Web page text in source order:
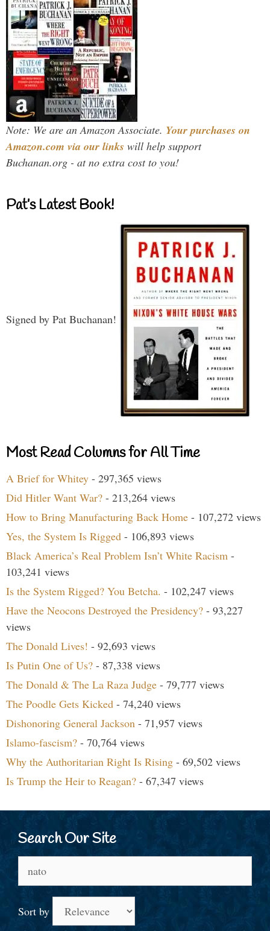
Note: We are an Amazon Associate. Your purchases on
Amazon.com via our links will help support
Buchanan.org - at no extra cost to you!
Pat’s Latest Book!
Signed by Pat Buchanan!
Most Read Columns for All Time
A Brief for Whitey - 297,365 views
Did Hitler Want War? - 213,264 views
How to Bring Manufacturing Back Home - 107,272 views
Yes, the System Is Rigged - 106,893 views
Black America’s Real Problem Isn’t White Racism -
103,241 views
Is the System Rigged? You Betcha. - 102,247 views
Have the Neocons Destroyed the Presidency? - 93,227
views
The Donald Lives! - 92,693 views
Is Putin One of Us? - 87,338 views
The Donald & The La Raza Judge - 79,777 views
The Poodle Gets Kicked - 74,240 views
Dishonoring General Jackson - 71,957 views
Islamo-fascism? - 70,764 views
Why the Authoritarian Right Is Rising - 69,502 views
Is Trump the Heir to Reagan? - 67,347 views
Search Our Site
for:
Sort by